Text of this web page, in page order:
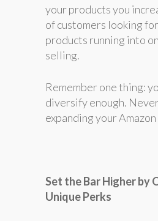
your products you
of customers looking
products running into
selling.
Remember one thing:
diversify enough.
expanding your
Set the Bar Higher by
Unique Perks